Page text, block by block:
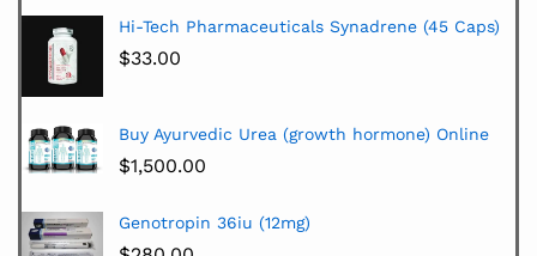
Hi-Tech Pharmaceuticals Synadrene (45 Caps)
$33.00
Buy Ayurvedic Urea (growth hormone) Online
$1,500.00
Genotropin 36iu (12mg)